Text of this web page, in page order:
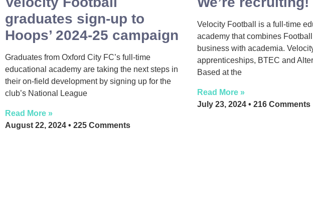
graduates sign-up to
Hoops’ 2024-25 campaign
Graduates from Oxford City FC’s full-time
educational academy are taking the next steps in
their on-field development by signing up for the
club’s National League
Read More »
August 22, 2024
225 Comments
Velocity Football is a full-time
academy that combines
business with academia.
apprenticeships, BTEC and
Based at the
Read More »
July 23, 2024 216 Comments